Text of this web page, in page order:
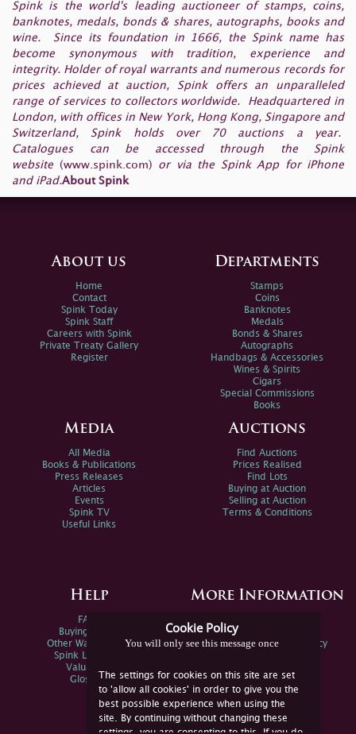
Spink is the world's leading auctioneer of stamps, coins,
banknotes, medals, bonds & shares, autographs, books and
wine. Since its foundation in 1666, the Spink name has
become synonymous with tradition, experience and
integrity. Holder of royal warrants and numerous records for
prices achieved at auction, Spink offers an unparalleled
range of services to collectors worldwide. Headquartered in
London, with offices in New York, Hong Kong, Singapore and
Switzerland, Spink holds over 70 auctions a year.
Catalogues can be accessed through the Spink
website (www.spink.com) or via the Spink App for iPhone
and iPad.About Spink
Cookie Policy
You will only see this message once
The settings for cookies on this site are set
to 'allow all cookies' in order to give you the
best possible experience when using the
site. By continuing without changing these
About us
Home
Contact
Spink Today
Spink Staff
Careers with Spink
Private Treaty Gallery
Register
Departments
Stamps
Coins
Banknotes
Medals
Bonds & Shares
Autographs
Handbags & Accessories
Wines & Spirits
Cigars
Special Commissions
Books
Media
All Media
Books & Publications
Press Releases
Articles
Events
Spink TV
Useful Links
Auctions
Find Auctions
Prices Realised
Find Lots
Buying at Auction
Selling at Auction
Terms & Conditions
Help
FAQs
Buying Online
Other Ways To Sell
Spink Live Help
Valuations
Glossary
More Information
Spink Environmental Policy